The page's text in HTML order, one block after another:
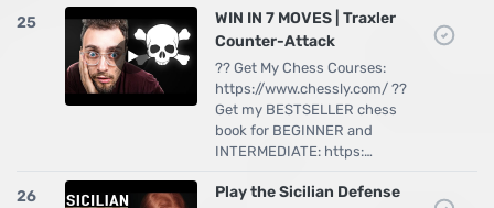
25
WIN IN 7 MOVES | Traxler
Counter-Attack
?? Get My Chess Courses:
https://www.chessly.com/ ??
Get my BESTSELLER chess
book for BEGINNER and
INTERMEDIATE: https:…
26
Play the Sicilian Defense